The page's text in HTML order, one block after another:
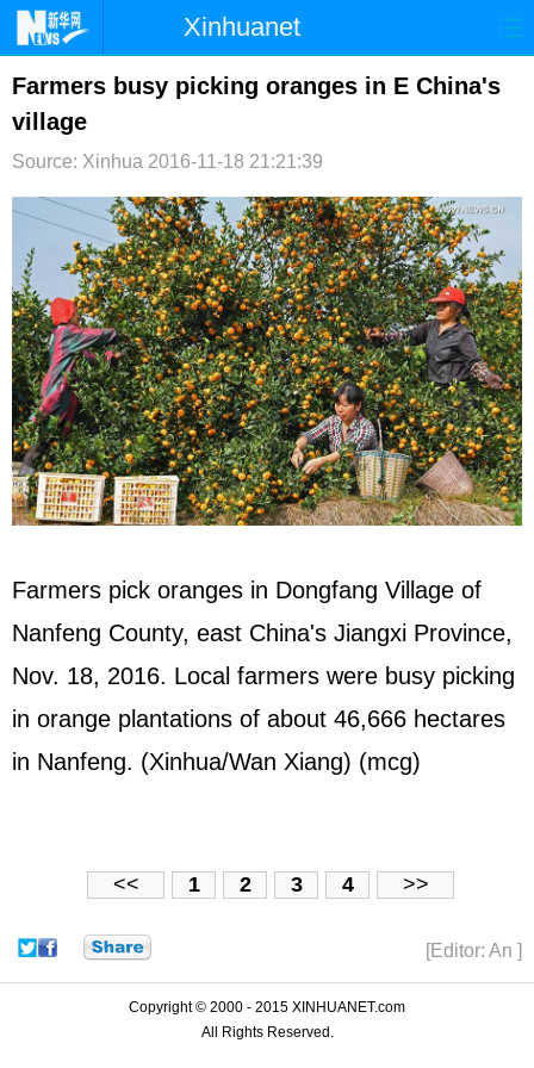
Xinhuanet
首页 时政 国际 港澳
台湾
文娱 图片 视频 论坛
博客 微博
Farmers busy picking oranges in E China's
village
Source: Xinhua 2016-11-18 21:21:39
Farmers pick oranges in Dongfang Village of
Nanfeng County, east China's Jiangxi Province,
Nov. 18, 2016. Local farmers were busy picking
in orange plantations of about 46,666 hectares
in Nanfeng. (Xinhua/Wan Xiang) (mcg)
<< 1 2 3 4 >>
[Editor: An ]
Copyright © 2000 - 2015 XINHUANET.com
All Rights Reserved.